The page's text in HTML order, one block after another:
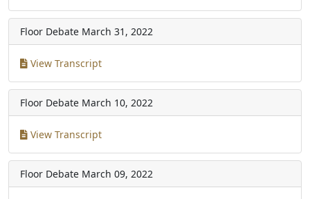
Floor Debate March 31, 2022
View Transcript
Floor Debate March 10, 2022
View Transcript
Floor Debate March 09, 2022